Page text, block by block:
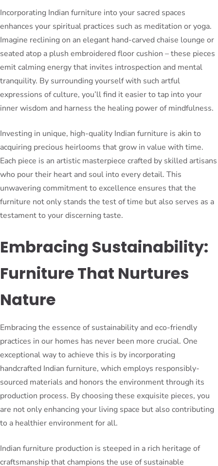
Incorporating Indian furniture into your sacred spaces
enhances your spiritual practices such as meditation or yoga.
Imagine reclining on an elegant hand-carved chaise lounge or
seated atop a plush embroidered floor cushion – these pieces
emit calming energy that invites introspection and mental
tranquility. By surrounding yourself with such artful
expressions of culture, you’ll find it easier to tap into your
inner wisdom and harness the healing power of mindfulness.
Investing in unique, high-quality Indian furniture is akin to
acquiring precious heirlooms that grow in value with time.
Each piece is an artistic masterpiece crafted by skilled artisans
who pour their heart and soul into every detail. This
unwavering commitment to excellence ensures that the
furniture not only stands the test of time but also serves as a
testament to your discerning taste.
Embracing Sustainability:
Furniture That Nurtures
Nature
Embracing the essence of sustainability and eco-friendly
practices in our homes has never been more crucial. One
exceptional way to achieve this is by incorporating
handcrafted Indian furniture, which employs responsibly-
sourced materials and honors the environment through its
production process. By choosing these exquisite pieces, you
are not only enhancing your living space but also contributing
to a healthier environment for all.
Indian furniture production is steeped in a rich heritage of
craftsmanship that champions the use of sustainable